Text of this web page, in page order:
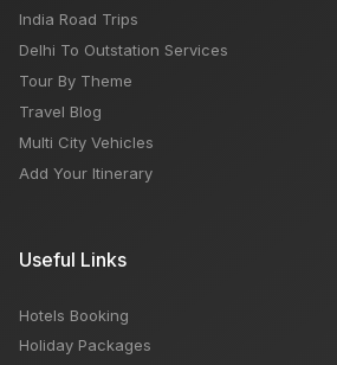
India Road Trips
Delhi To Outstation Services
Tour By Theme
Travel Blog
Multi City Vehicles
Add Your Itinerary
Useful Links
Hotels Booking
Holiday Packages